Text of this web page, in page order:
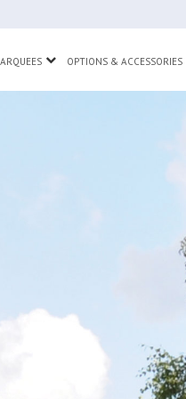
Toggle Dropdown
OPTIONS & ACCESSORIES